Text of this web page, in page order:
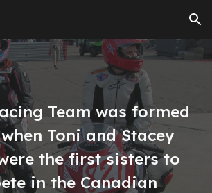
Skip to navigation
Team was formed
Toni and Stacey
the first sisters to
in the Canadian